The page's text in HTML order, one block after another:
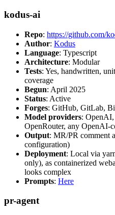
kodus-ai
Repo: https://github.com/
Author: Kodus
Language: Typescript
Architecture: Modular
Tests: Yes, handwritten,
coverage
Begun: April 2025
Status: Active
Forges: GitHub, GitLab,
Model providers:
OpenRouter, any OpenAI-
Output: MR/PR comment
configuration)
Deployment: Local via
only), as containerized
looks complex
Prompts: Here
pr-agent